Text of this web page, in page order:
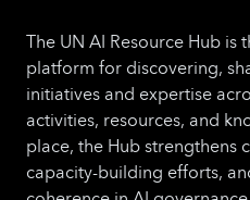
The UN AI Resource Hub is
platform for discovering,
initiatives and expertise
activities, resources, and
place, the Hub strengthens
capacity-building efforts,